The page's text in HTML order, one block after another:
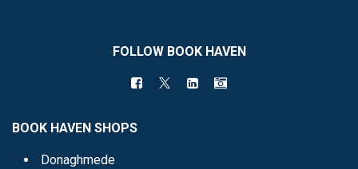
FOLLOW BOOK HAVEN
BOOK HAVEN SHOPS
Donaghmede